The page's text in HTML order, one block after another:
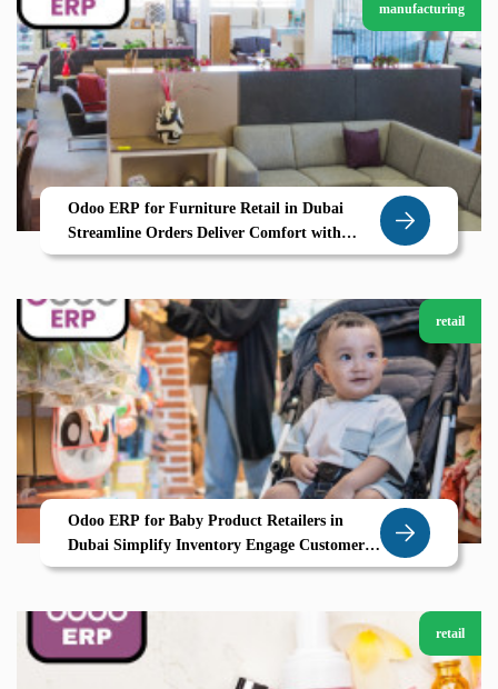
manufacturing
Odoo ERP for Furniture Retail in Dubai
Streamline Orders Deliver Comfort with
Zolute
retail
Odoo ERP for Baby Product Retailers in
Dubai Simplify Inventory Engage Customers
and Grow with Zolute
retail